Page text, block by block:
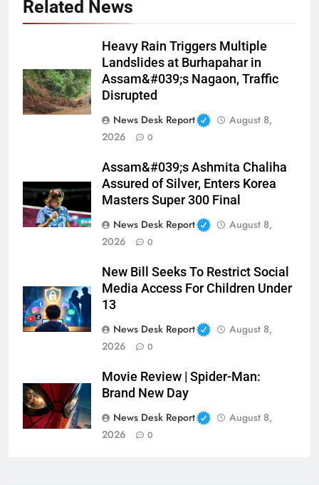
Related News
Heavy Rain Triggers Multiple
Landslides at Burhapahar in
Assam&#039;s Nagaon, Traffic
Disrupted
News Desk Report
August 8,
2026
0
Assam&#039;s Ashmita Chaliha
Assured of Silver, Enters Korea
Masters Super 300 Final
News Desk Report
August 8,
2026
0
New Bill Seeks To Restrict Social
Media Access For Children Under
13
News Desk Report
August 8,
2026
0
Movie Review | Spider-Man:
Brand New Day
News Desk Report
August 8,
2026
0